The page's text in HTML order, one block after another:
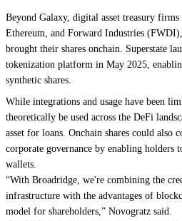
Beyond Galaxy, digital asset treasury
Ethereum, and Forward Industries (FWDI),
brought their shares onchain. Superstate
tokenization platform in May 2025,
synthetic shares.
While integrations and usage have been
theoretically be used across the DeFi
asset for loans. Onchain shares could also
corporate governance by enabling holders
wallets.
“With Broadridge, we're combining the
infrastructure with the advantages of
model for shareholders,” Novogratz said.